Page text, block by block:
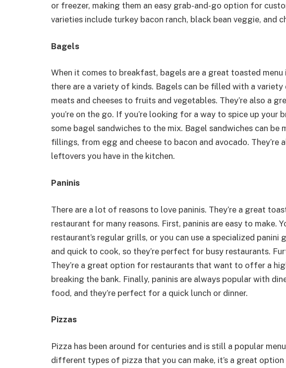
or freezer, making them an easy grab-and-go option for
varieties include turkey bacon ranch, black bean veggie, and
Bagels
When it comes to breakfast, bagels are a great toasted
there are a variety of kinds. Bagels can be filled with a
meats and cheeses to fruits and vegetables. They’re also a
you’re on the go. If you’re looking for a way to spice up your
some bagel sandwiches to the mix. Bagel sandwiches can
fillings, from egg and cheese to bacon and avocado. They’re
leftovers you have in the kitchen.
Paninis
There are a lot of reasons to love paninis. They’re a great
restaurant for many reasons. First, paninis are easy to make.
restaurant’s regular grills, or you can use a specialized panini
and quick to cook, so they’re perfect for busy restaurants.
They’re a great option for restaurants that want to offer a
breaking the bank. Finally, paninis are always popular with
food, and they’re perfect for a quick lunch or dinner.
Pizzas
Pizza has been around for centuries and is still a popular
different types of pizza that you can make, it’s a great